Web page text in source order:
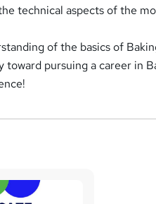
technical aspects of the
of the basics of
toward pursuing a career in